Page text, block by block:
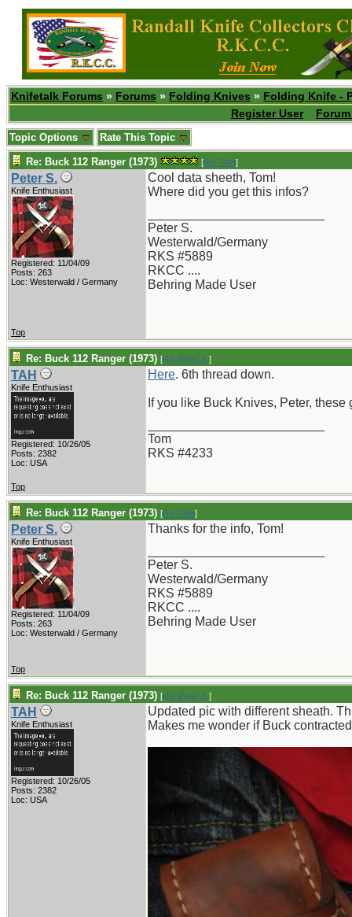
Knifetalk Forums » Forums » Folding Knives » Folding Knife -
Register User
Topic Options Rate This Topic
Re: Buck 112 Ranger (1973) [Re: TAH]
Peter S.
Knife Enthusiast
Registered: 11/04/09
Posts: 263
Loc: Westerwald / Germany
Cool data sheeth, Tom!
Where did you get this infos?
Peter S.
Westerwald/Germany
RKS #5889
RKCC ....
Behring Made User
Top
Re: Buck 112 Ranger (1973) [Re: Peter S. ]
TAH
Knife Enthusiast
Registered: 10/26/05
Posts: 2382
Loc: USA
Here. 6th thread down.
If you like Buck Knives, Peter, these
Tom
RKS #4233
Top
Re: Buck 112 Ranger (1973) [Re: TAH]
Peter S.
Knife Enthusiast
Registered: 11/04/09
Posts: 263
Loc: Westerwald / Germany
Thanks for the info, Tom!
Peter S.
Westerwald/Germany
RKS #5889
RKCC ....
Behring Made User
Top
Re: Buck 112 Ranger (1973) [Re: Peter S. ]
TAH
Knife Enthusiast
Registered: 10/26/05
Posts: 2382
Loc: USA
Updated pic with different sheath.
Makes me wonder if Buck